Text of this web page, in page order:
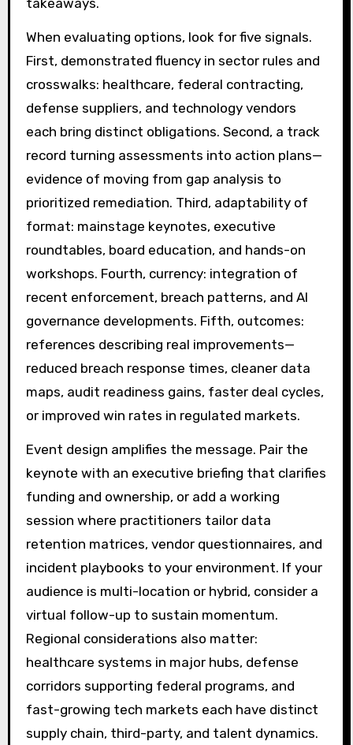
takeaways.
When evaluating options, look for five signals.
First, demonstrated fluency in sector rules and
crosswalks: healthcare, federal contracting,
defense suppliers, and technology vendors
each bring distinct obligations. Second, a track
record turning assessments into action plans—
evidence of moving from gap analysis to
prioritized remediation. Third, adaptability of
format: mainstage keynotes, executive
roundtables, board education, and hands-on
workshops. Fourth, currency: integration of
recent enforcement, breach patterns, and AI
governance developments. Fifth, outcomes:
references describing real improvements—
reduced breach response times, cleaner data
maps, audit readiness gains, faster deal cycles,
or improved win rates in regulated markets.
Event design amplifies the message. Pair the
keynote with an executive briefing that clarifies
funding and ownership, or add a working
session where practitioners tailor data
retention matrices, vendor questionnaires, and
incident playbooks to your environment. If your
audience is multi-location or hybrid, consider a
virtual follow-up to sustain momentum.
Regional considerations also matter:
healthcare systems in major hubs, defense
corridors supporting federal programs, and
fast-growing tech markets each have distinct
supply chain, third-party, and talent dynamics.